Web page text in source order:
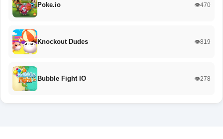
Poke.io 👁️470
Knockout Dudes 👁️819
Bubble Fight IO 👁️278